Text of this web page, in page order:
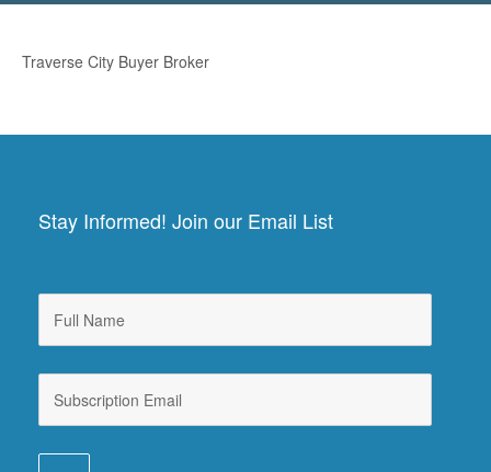
Traverse City Buyer Broker
Stay Informed! Join our Email List